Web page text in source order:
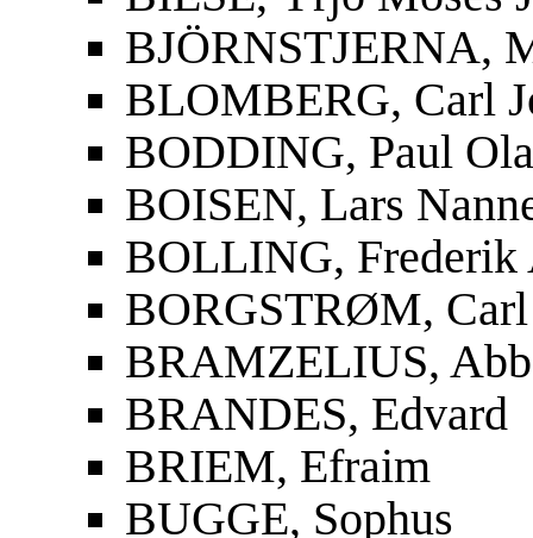
BJÖRNSTJERNA,
BLOMBERG, Carl
BODDING, Paul
BOISEN, Lars
BOLLING, Frederik
BORGSTRØM,
BRAMZELIUS,
BRANDES, Edvard
BRIEM, Efraim
BUGGE, Sophus